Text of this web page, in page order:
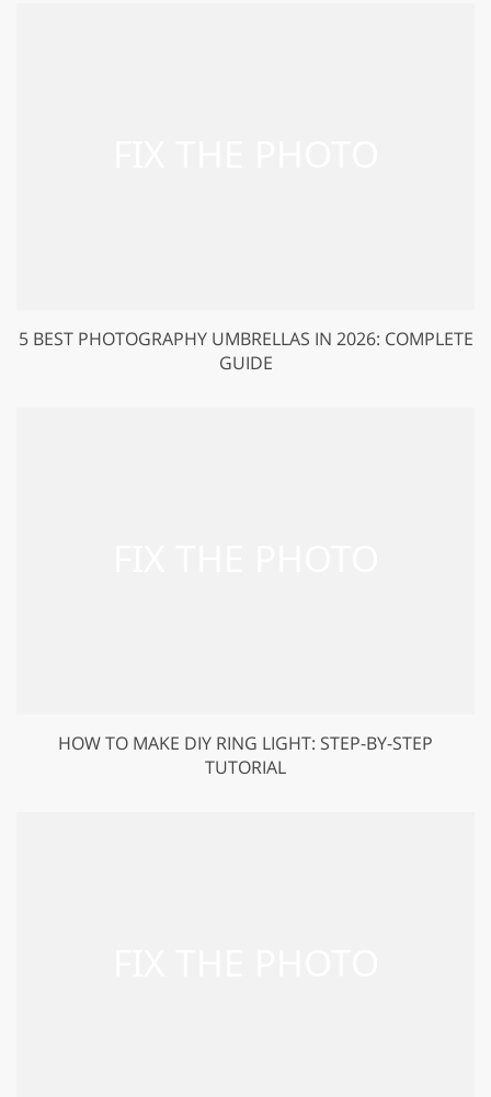
5 BEST PHOTOGRAPHY UMBRELLAS IN 2026: COMPLETE
GUIDE
HOW TO MAKE DIY RING LIGHT: STEP-BY-STEP
TUTORIAL